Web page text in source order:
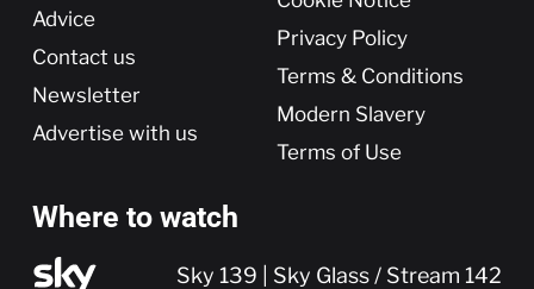
Advice
Contact us
Newsletter
Advertise with us
Privacy Policy
Terms & Conditions
Modern Slavery
Terms of Use
Where to watch
Sky 139 | Sky Glass / Stream 142